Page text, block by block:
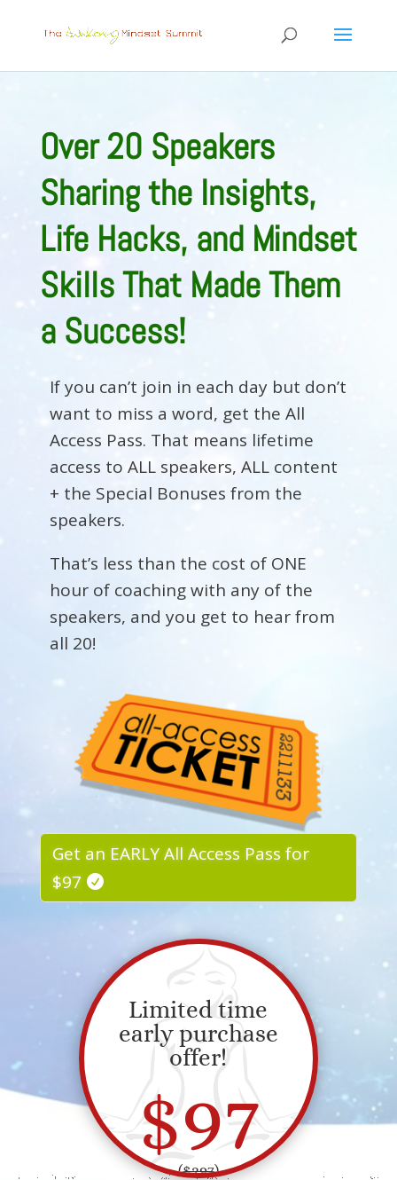
Over 20 Speakers
Sharing the Insights,
Life Hacks, and Mindset
Skills That Made Them
a Success!
If you can’t join in each day but don’t
want to miss a word, get the All
Access Pass. That means lifetime
access to ALL speakers, ALL content
+ the Special Bonuses from the
speakers.
That’s less than the cost of ONE
hour of coaching with any of the
speakers, and you get to hear from
all 20!
Get an EARLY All Access Pass for
$97
Limited time
early purchase
offer!
$97
($297)